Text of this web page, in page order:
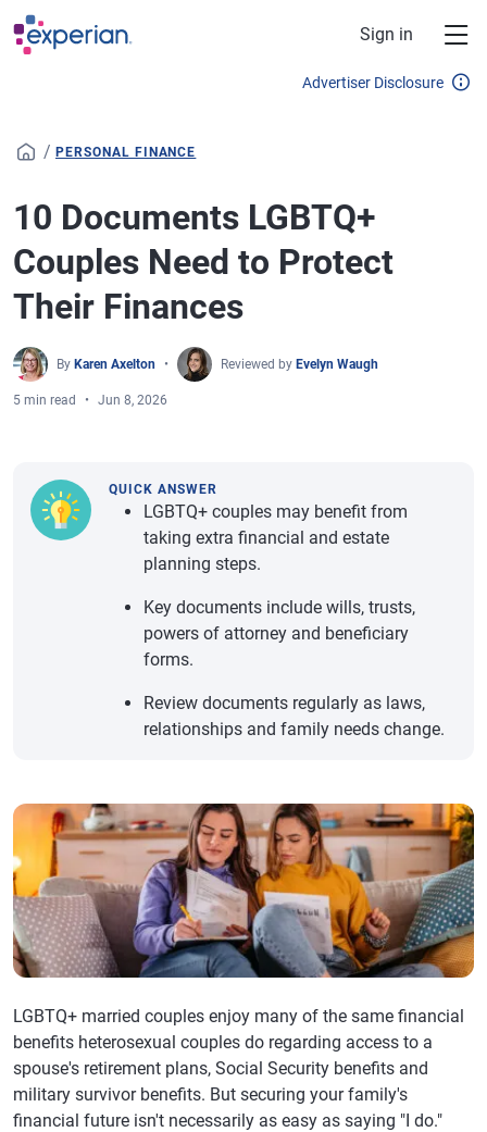
Skip to main content
Sign in
Advertiser Disclosure
/ PERSONAL FINANCE
10 Documents LGBTQ+
Couples Need to Protect
Their Finances
By Karen Axelton Reviewed by Evelyn Waugh
5 min read Jun 8, 2026
QUICK ANSWER
LGBTQ+ couples may benefit from
taking extra financial and estate
planning steps.
Key documents include wills, trusts,
powers of attorney and beneficiary
forms.
Review documents regularly as laws,
relationships and family needs change.
LGBTQ+ married couples enjoy many of the same financial
benefits heterosexual couples do regarding access to a
spouse's retirement plans, Social Security benefits and
military survivor benefits. But securing your family's
financial future isn't necessarily as easy as saying "I do."